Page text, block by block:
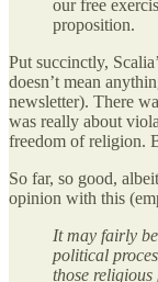
our free
proposition.
Put succinctly,
doesn’t mean
newsletter). There
was really about
freedom of religion.
So far, so good,
opinion with this
It may fairly
political
those